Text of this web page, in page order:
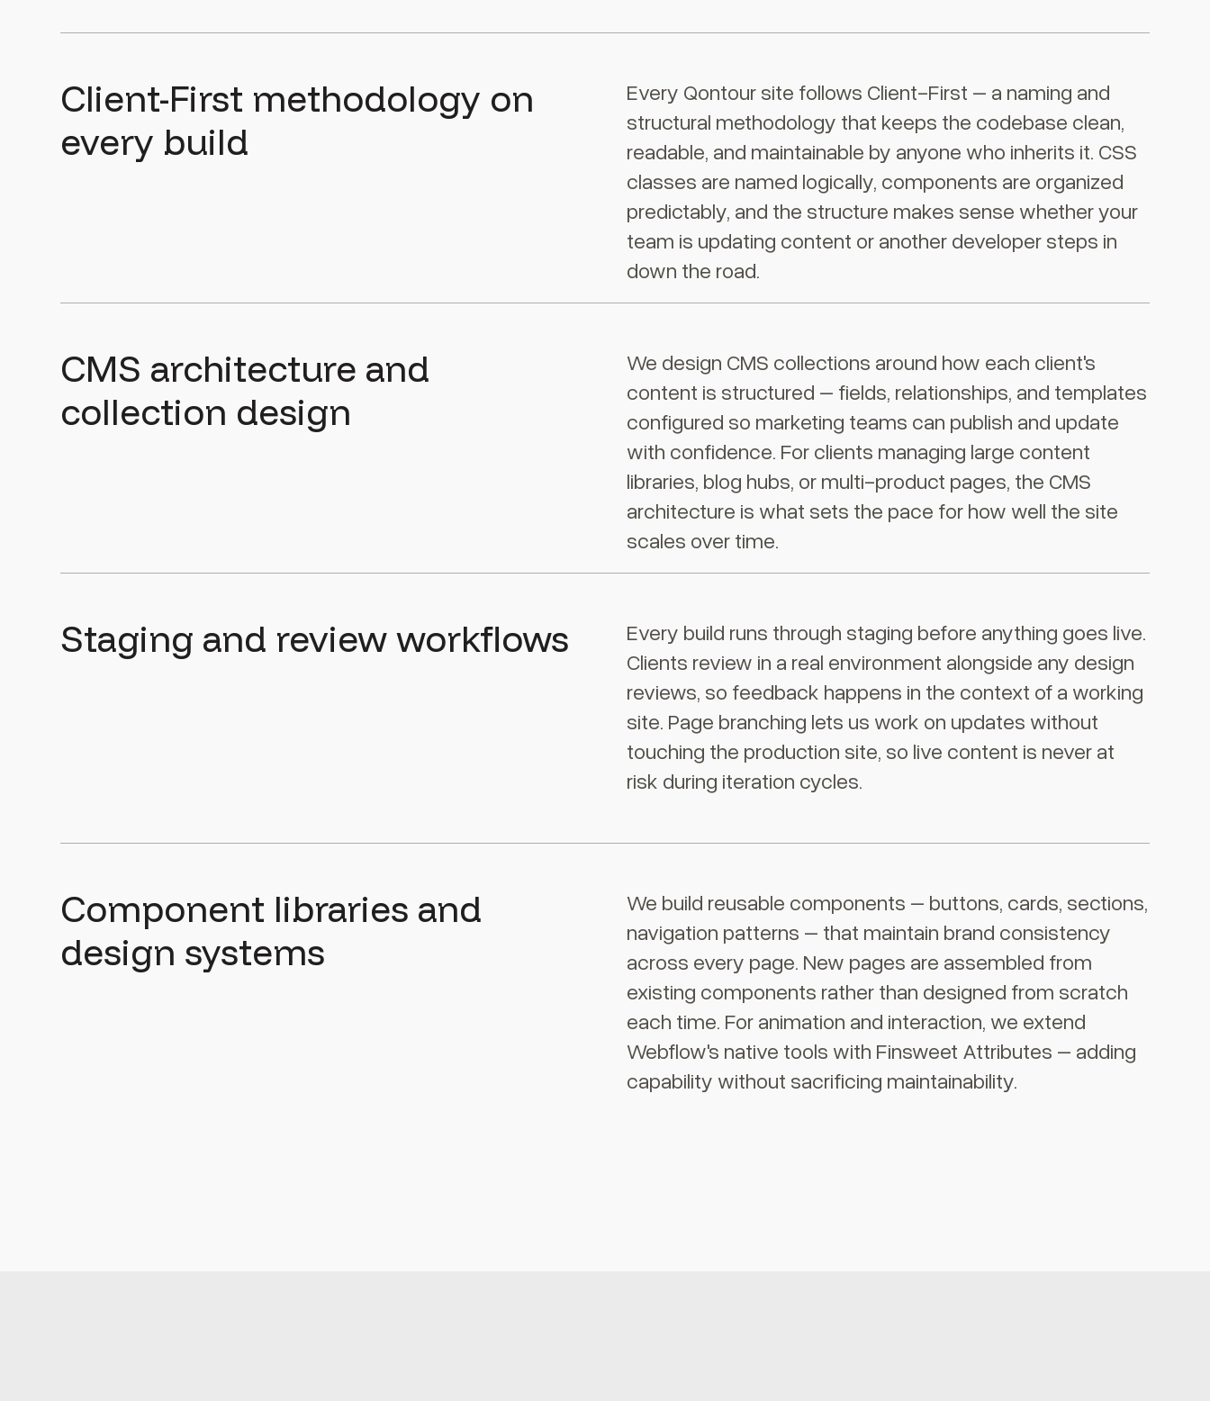
Client-First methodology on
every build
Every Qontour site follows Client-First – a naming and
structural methodology that keeps the codebase clean,
readable, and maintainable by anyone who inherits it. CSS
classes are named logically, components are organized
predictably, and the structure makes sense whether your
team is updating content or another developer steps in
down the road.
CMS architecture and
collection design
We design CMS collections around how each client's
content is structured – fields, relationships, and templates
configured so marketing teams can publish and update
with confidence. For clients managing large content
libraries, blog hubs, or multi-product pages, the CMS
architecture is what sets the pace for how well the site
scales over time.
Staging and review workflows
Every build runs through staging before anything goes live.
Clients review in a real environment alongside any design
reviews, so feedback happens in the context of a working
site. Page branching lets us work on updates without
touching the production site, so live content is never at
risk during iteration cycles.
Component libraries and
design systems
We build reusable components – buttons, cards, sections,
navigation patterns – that maintain brand consistency
across every page. New pages are assembled from
existing components rather than designed from scratch
each time. For animation and interaction, we extend
Webflow's native tools with Finsweet Attributes – adding
capability without sacrificing maintainability.